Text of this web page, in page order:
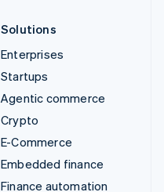
Solutions
Enterprises
Startups
Agentic commerce
Crypto
E-Commerce
Embedded finance
Finance automation